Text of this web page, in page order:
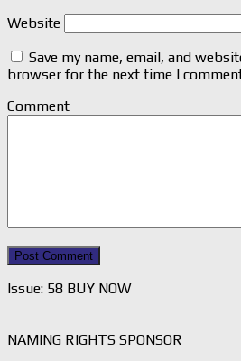
Website
Save my name, email, and
browser for the next time I
Comment
Issue: 58 BUY NOW
NAMING RIGHTS SPONSOR